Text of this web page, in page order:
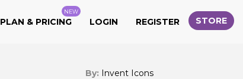
PLAN & PRICING
NEW
LOGIN REGISTER STORE
By: Invent Icons